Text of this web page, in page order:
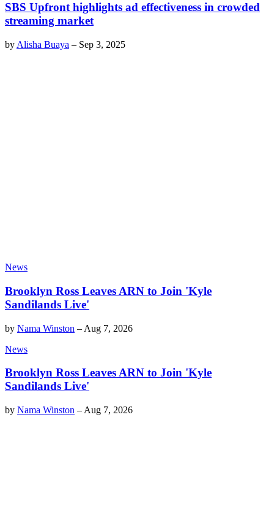
SBS Upfront highlights ad effectiveness in crowded
streaming market
by Alisha Buaya – Sep 3, 2025
News
Brooklyn Ross Leaves ARN to Join 'Kyle
Sandilands Live'
by Nama Winston – Aug 7, 2026
News
Brooklyn Ross Leaves ARN to Join 'Kyle
Sandilands Live'
by Nama Winston – Aug 7, 2026